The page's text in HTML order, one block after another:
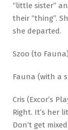
“little sister”
their “thing”.
she departed.
Szoo (to
Fauna (with a
Cris (Excor’s
Right. It’s her
Don’t get